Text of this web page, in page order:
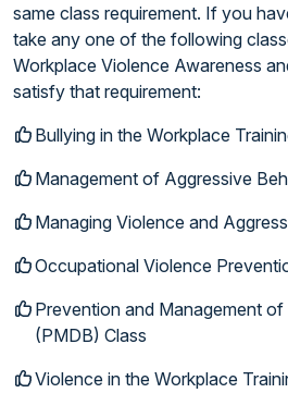
same class requirement. If you
take any one of the following
Workplace Violence Awareness
satisfy that requirement:
Bullying in the Workplace
Management of Aggressive
Managing Violence and
Occupational Violence
Prevention and Management
(PMDB) Class
Violence in the Workplace